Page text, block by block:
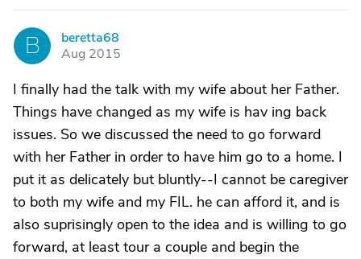
B
beretta68
Aug 2015
I finally had the talk with my wife about her Father.
Things have changed as my wife is hav ing back
issues. So we discussed the need to go forward
with her Father in order to have him go to a home. I
put it as delicately but bluntly--I cannot be caregiver
to both my wife and my FIL. he can afford it, and is
also suprisingly open to the idea and is willing to go
forward, at least tour a couple and begin the